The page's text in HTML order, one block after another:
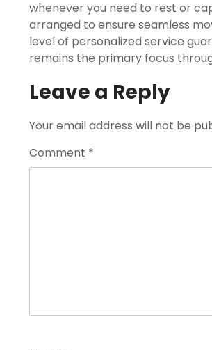
whenever you need to rest or
arranged to ensure seamless
level of personalized service
remains the primary focus
Leave a Reply
Your email address will not be
Comment *